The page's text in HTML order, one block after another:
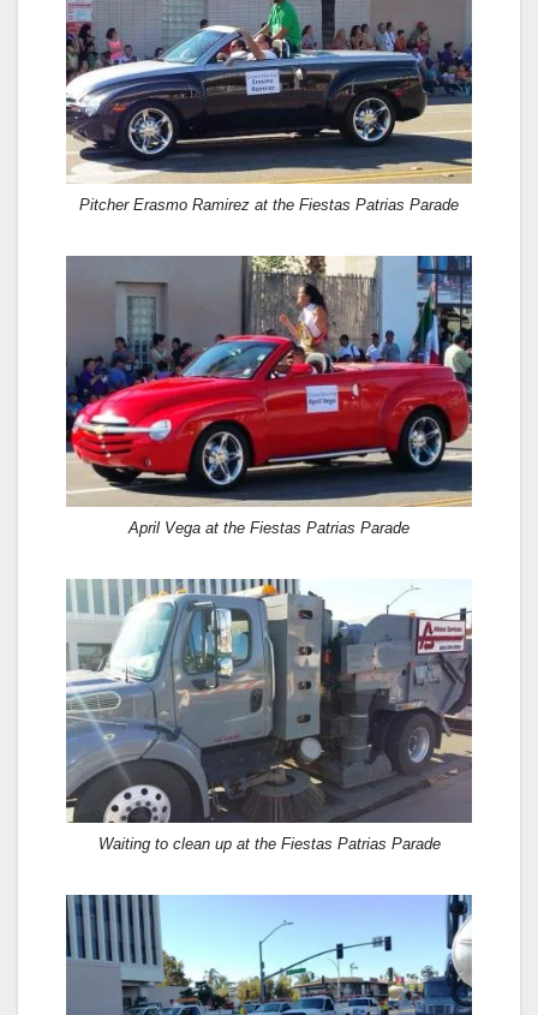
Pitcher Erasmo Ramirez at the Fiestas Patrias Parade
April Vega at the Fiestas Patrias Parade
Waiting to clean up at the Fiestas Patrias Parade